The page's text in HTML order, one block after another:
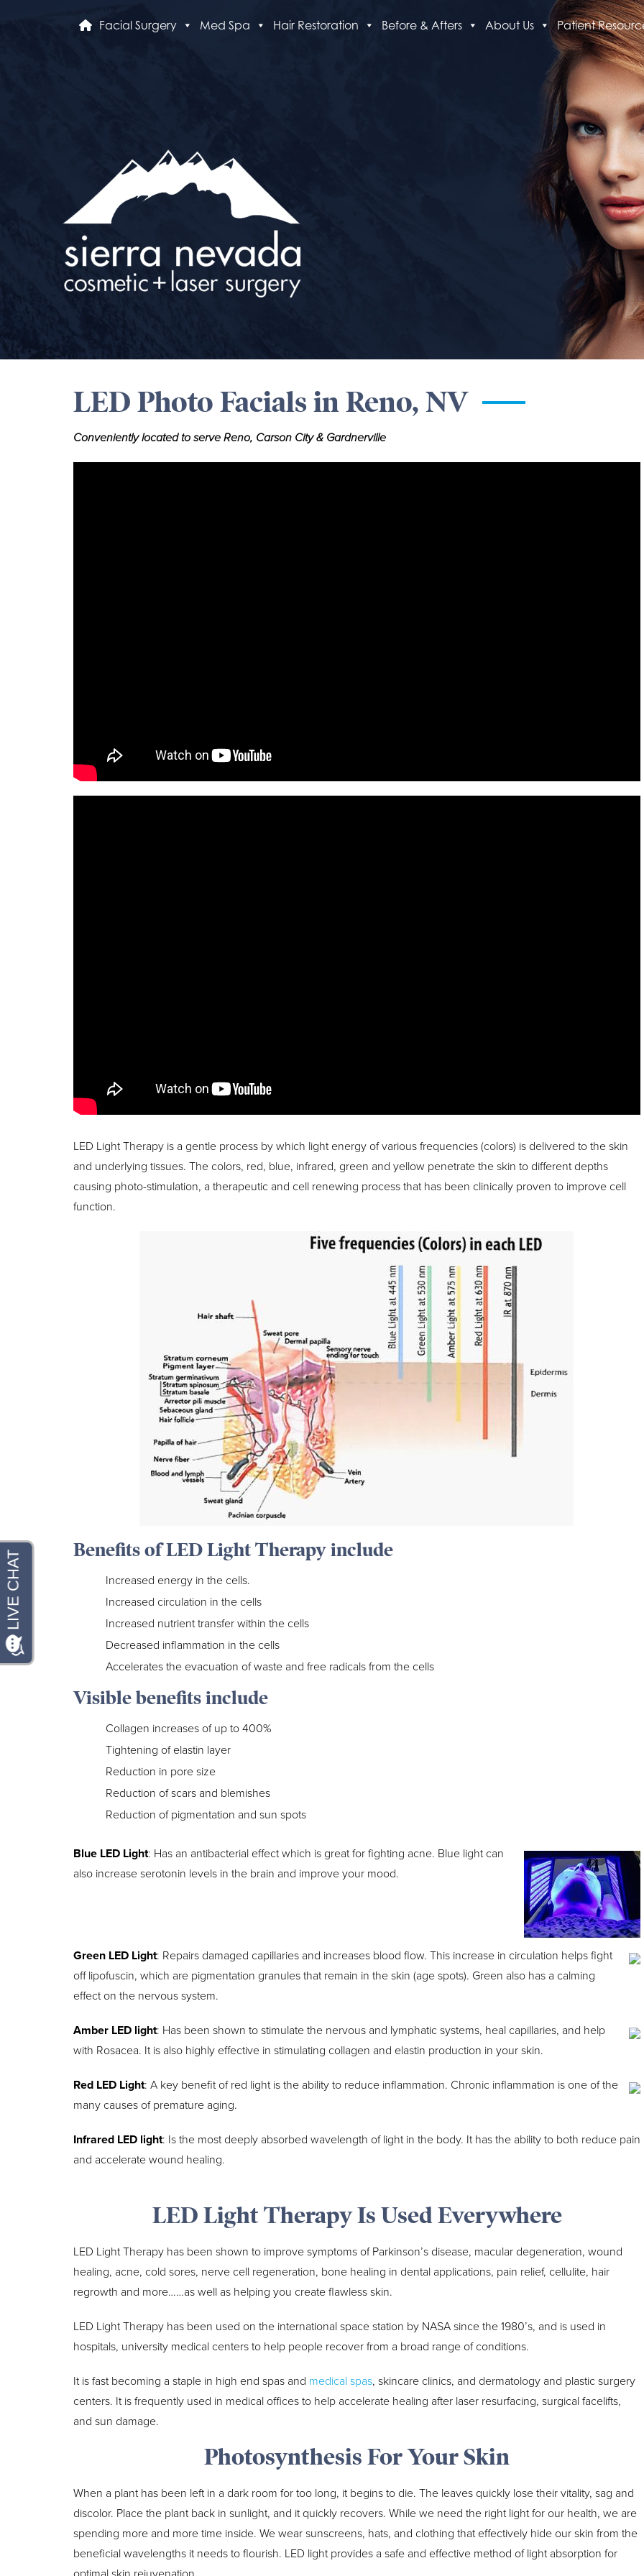
Facial Surgery Med Spa Hair Restoration Before & Afters About Us Patient
LED Photo Facials in Reno, NV
Conveniently located to serve Reno, Carson City & Gardnerville
LED Light Therapy is a gentle process by which light energy of various frequencies (colors) is delivered to the skin
and underlying tissues. The colors, red, blue, infrared, green and yellow penetrate the skin to different depths
causing photo-stimulation, a therapeutic and cell renewing process that has been clinically proven to improve cell
function.
Benefits of LED Light Therapy include
Increased energy in the cells.
Increased circulation in the cells
Increased nutrient transfer within the cells
Decreased inflammation in the cells
Accelerates the evacuation of waste and free radicals from the cells
Visible benefits include
Collagen increases of up to 400%
Tightening of elastin layer
Reduction in pore size
Reduction of scars and blemishes
Reduction of pigmentation and sun spots
Blue LED Light: Has an antibacterial effect which is great for fighting acne. Blue light can
also increase serotonin levels in the brain and improve your mood.
Green LED Light: Repairs damaged capillaries and increases blood flow. This increase in circulation helps fight
off lipofuscin, which are pigmentation granules that remain in the skin (age spots). Green also has a calming
effect on the nervous system.
Amber LED light: Has been shown to stimulate the nervous and lymphatic systems, heal capillaries, and help
with Rosacea. It is also highly effective in stimulating collagen and elastin production in your skin.
Red LED Light: A key benefit of red light is the ability to reduce inflammation. Chronic inflammation is one of the
many causes of premature aging.
Infrared LED light: Is the most deeply absorbed wavelength of light in the body. It has the ability to both reduce pain
and accelerate wound healing.
LED Light Therapy Is Used Everywhere
LED Light Therapy has been shown to improve symptoms of Parkinson’s disease, macular degeneration, wound
healing, acne, cold sores, nerve cell regeneration, bone healing in dental applications, pain relief, cellulite, hair
regrowth and more……as well as helping you create flawless skin.
LED Light Therapy has been used on the international space station by NASA since the 1980’s, and is used in
hospitals, university medical centers to help people recover from a broad range of conditions.
It is fast becoming a staple in high end spas and medical spas, skincare clinics, and dermatology and plastic surgery
centers. It is frequently used in medical offices to help accelerate healing after laser resurfacing, surgical facelifts,
and sun damage.
Photosynthesis For Your Skin
When a plant has been left in a dark room for too long, it begins to die. The leaves quickly lose their vitality, sag and
discolor. Place the plant back in sunlight, and it quickly recovers. While we need the right light for our health, we are
spending more and more time inside. We wear sunscreens, hats, and clothing that effectively hide our skin from the
beneficial wavelengths it needs to flourish. LED light provides a safe and effective method of light absorption for